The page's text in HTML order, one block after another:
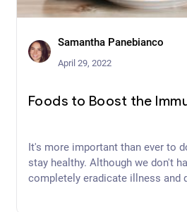
Samantha Panebianco
April 29, 2022
Foods to Boost the
It's more important than ever to
stay healthy. Although we don't
completely eradicate illness and